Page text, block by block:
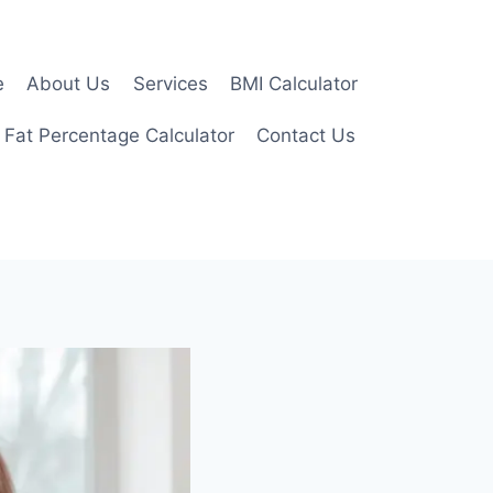
About Us Services BMI Calculator
Percentage Calculator Contact Us